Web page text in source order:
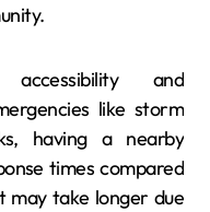
and
like storm
having a nearby
times compared
take longer due